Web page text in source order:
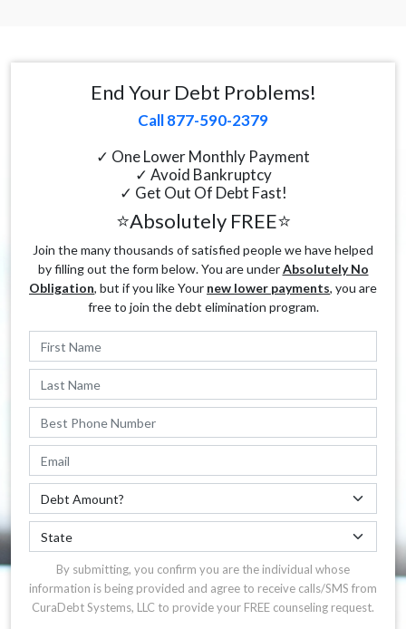
End Your Debt Problems!
Call 877-590-2379
✓ One Lower Monthly Payment
✓ Avoid Bankruptcy
✓ Get Out Of Debt Fast!
⭐Absolutely FREE⭐
Join the many thousands of satisfied people we have helped
by filling out the form below. You are underAbsolutely No
Obligation, but if you like Your new lower payments, you are
free to join the debt elimination program.
By submitting, you confirm you are the individual whose
information is being provided and agree to receive calls/SMS from
CuraDebt Systems, LLC to provide your FREE counseling request.